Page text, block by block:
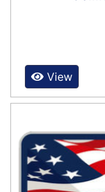
View